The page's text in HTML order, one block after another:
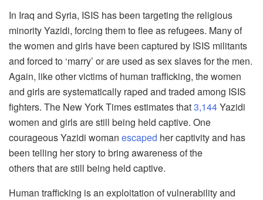
In Iraq and Syria, ISIS has been targeting the religious
minority Yazidi, forcing them to flee as refugees. Many of
the women and girls have been captured by ISIS militants
and forced to ‘marry’ or are used as sex slaves for the men.
Again, like other victims of human trafficking, the women
and girls are systematically raped and traded among ISIS
fighters. The New York Times estimates that3,144Yazidi
women and girls are still being held captive. One
courageous Yazidi woman escaped her captivity and has
been telling her story to bring awareness of the
others that are still being held captive.
Human trafficking is an exploitation of vulnerability and